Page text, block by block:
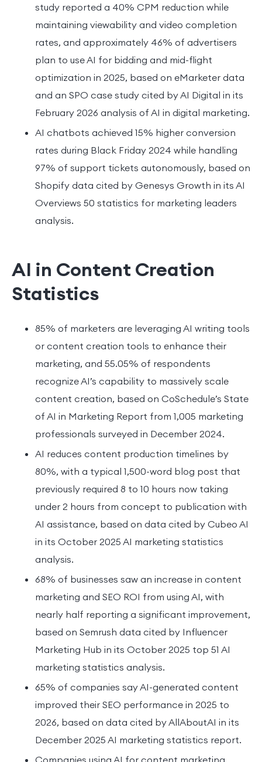
study reported a 40% CPM reduction while
maintaining viewability and video completion
rates, and approximately 46% of advertisers
plan to use AI for bidding and mid-flight
optimization in 2025, based on eMarketer data
and an SPO case study cited by AI Digital in its
February 2026 analysis of AI in digital marketing.
AI chatbots achieved 15% higher conversion
rates during Black Friday 2024 while handling
97% of support tickets autonomously, based on
Shopify data cited by Genesys Growth in its AI
Overviews 50 statistics for marketing leaders
analysis.
AI in Content Creation
Statistics
85% of marketers are leveraging AI writing tools
or content creation tools to enhance their
marketing, and 55.05% of respondents
recognize AI’s capability to massively scale
content creation, based on CoSchedule’s State
of AI in Marketing Report from 1,005 marketing
professionals surveyed in December 2024.
AI reduces content production timelines by
80%, with a typical 1,500-word blog post that
previously required 8 to 10 hours now taking
under 2 hours from concept to publication with
AI assistance, based on data cited by Cubeo AI
in its October 2025 AI marketing statistics
analysis.
68% of businesses saw an increase in content
marketing and SEO ROI from using AI, with
nearly half reporting a significant improvement,
based on Semrush data cited by Influencer
Marketing Hub in its October 2025 top 51 AI
marketing statistics analysis.
65% of companies say AI-generated content
improved their SEO performance in 2025 to
2026, based on data cited by AllAboutAI in its
December 2025 AI marketing statistics report.
Companies using AI for content marketing